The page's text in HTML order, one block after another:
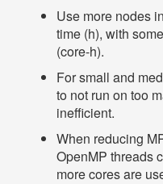
Use more nodes
time (h), with
(core-h).
For small and
to not run on too
inefficient.
When reducing
OpenMP threads
more cores are